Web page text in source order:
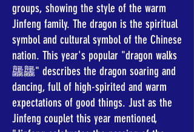
groups, showing the style of the warm
Jinfeng family. The dragon is the spiritual
symbol and cultural symbol of the Chinese
nation. This year's popular "dragon walks
龘龘" describes the dragon soaring and
dancing, full of high-spirited and warm
expectations of good things. Just as the
Jinfeng couplet this year mentioned,